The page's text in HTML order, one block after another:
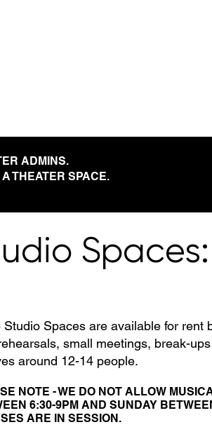
ADMINS.
THEATER SPACE.
Spaces:
Studio Spaces are available for rent
small meetings, break-
around 12-14 people.
NOTE - WE DO NOT ALLOW
6:30-9PM AND SUNDAY
ARE IN SESSION.